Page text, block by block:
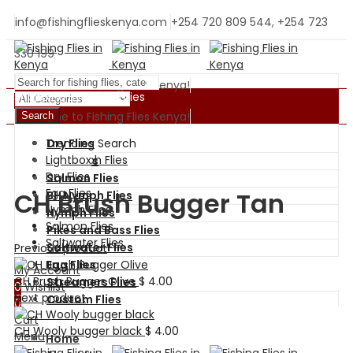
info@fishingflieskenya.com +254 720 809 544, +254 723
330 199
Welcome to Fishing Flies Kenya!
Welcome to Fishing Flies Kenya!
Search
Trending Search
BH Nymph Flies
Dry Flies
Egg Flies
Nymph Flies
Salmon Flies
Saltwater Flies
My Account
0 Wishlist
0
Cart
Menu
Shopping By Categories
Dry Flies
Wet Flies
Salmon Flies
BH Nymph Flies
Nymph Flies
Pikes and Bass Flies
Saltwater Flies
Egg Flies
Streamers Flies
Custom Flies
Home
Lightbox
CH Brush Bugger Tan
Previous product
CH Brush Bugger Olive $ 4.00
Next product
CH Wooly bugger black $ 4.00